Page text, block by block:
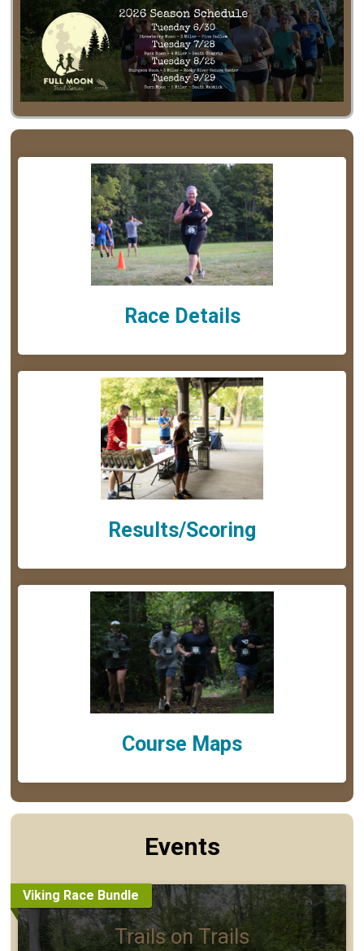
Race Details
Results/Scoring
Course Maps
Events
Viking Race Bundle
Trails on Trails